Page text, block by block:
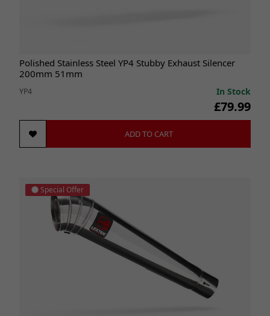
Polished Stainless Steel YP4 Stubby Exhaust Silencer
200mm 51mm
YP4 In Stock
£79.99
ADD TO CART
Special Offer